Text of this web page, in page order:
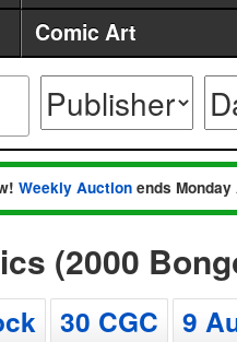
Comic Art
Weekly Auction ends
(2000
30 CGC 9